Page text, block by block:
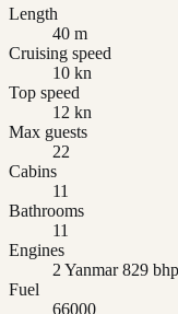
Length
40 m
Cruising speed
10 kn
Top speed
12 kn
Max guests
22
Cabins
11
Bathrooms
11
Engines
2 Yanmar 829 bhp
Fuel
66000